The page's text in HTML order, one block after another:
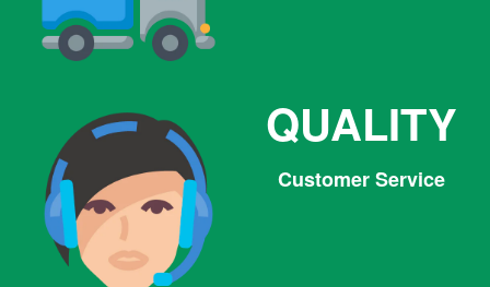
QUALITY
Customer Service